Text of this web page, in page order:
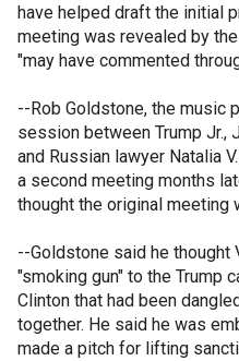
have helped draft the initial
meeting was revealed by
"may have commented
--Rob Goldstone, the music
session between Trump Jr.,
and Russian lawyer Natalia
a second meeting months
thought the original meeting
--Goldstone said he
"smoking gun" to the Trump
Clinton that had been
together. He said he was
made a pitch for lifting